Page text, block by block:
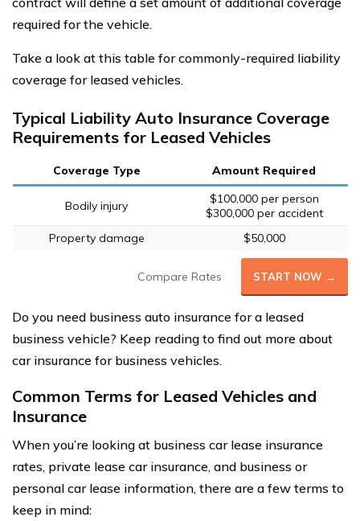
required for the vehicle.
Take a look at this table for commonly-required liability
coverage for leased vehicles.
Typical Liability Auto Insurance Coverage
Requirements for Leased Vehicles
Coverage Type Amount Required
Bodily injury
$100,000 per person
$300,000 per accident
Property damage
$50,000
Compare Rates START NOW →
Do you need business auto insurance for a leased
business vehicle? Keep reading to find out more about
car insurance for business vehicles.
Common Terms for Leased Vehicles and
Insurance
When you’re looking at business car lease insurance
rates, private lease car insurance, and business or
personal car lease information, there are a few terms to
keep in mind: